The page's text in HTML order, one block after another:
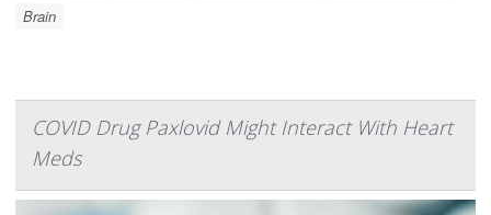
Brain
COVID Drug Paxlovid Might Interact With Heart
Meds